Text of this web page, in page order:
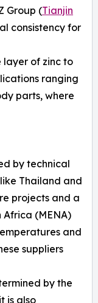
Group (Tianjin
consistency for
layer of zinc to
ranging
parts, where
by technical
Thailand and
projects and a
(MENA)
and
suppliers
by the
is also